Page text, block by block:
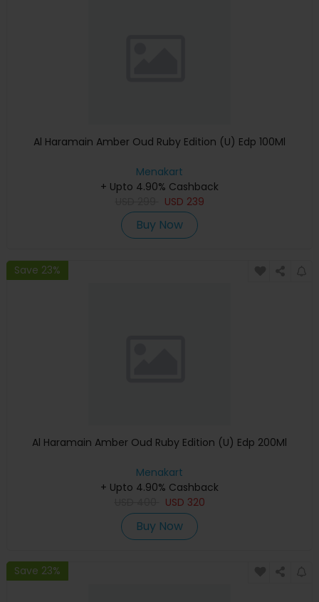
Al Haramain Amber Oud Ruby Edition (U) Edp 100Ml
Menakart
+ Upto 4.90% Cashback
USD 239
Buy Now
Save 23%
Al Haramain Amber Oud Ruby Edition (U) Edp 200Ml
Menakart
+ Upto 4.90% Cashback
USD 320
Buy Now
Save 23%